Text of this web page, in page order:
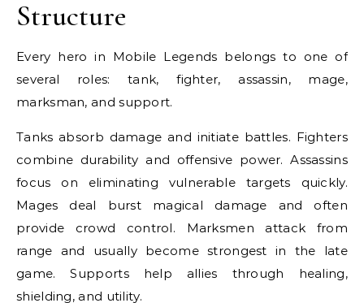
Structure
Every hero in Mobile Legends belongs to one of
several roles: tank, fighter, assassin, mage,
marksman, and support.
Tanks absorb damage and initiate battles. Fighters
combine durability and offensive power. Assassins
focus on eliminating vulnerable targets quickly.
Mages deal burst magical damage and often
provide crowd control. Marksmen attack from
range and usually become strongest in the late
game. Supports help allies through healing,
shielding, and utility.